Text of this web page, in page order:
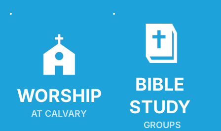
WORSHIP
AT CALVARY
BIBLE
STUDY
GROUPS